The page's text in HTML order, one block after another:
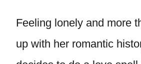
Feeling lonely and more
up with her romantic